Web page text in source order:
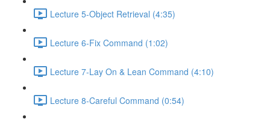
Lecture 5-Object Retrieval (4:35)
Lecture 6-Fix Command (1:02)
Lecture 7-Lay On & Lean Command (4:10)
Lecture 8-Careful Command (0:54)